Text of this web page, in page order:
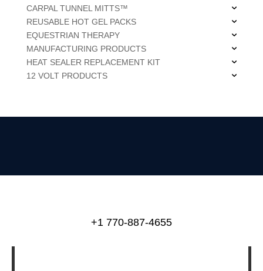
CARPAL TUNNEL MITTS™
REUSABLE HOT GEL PACKS
EQUESTRIAN THERAPY
MANUFACTURING PRODUCTS
HEAT SEALER REPLACEMENT KIT
12 VOLT PRODUCTS
+1 770-887-4655